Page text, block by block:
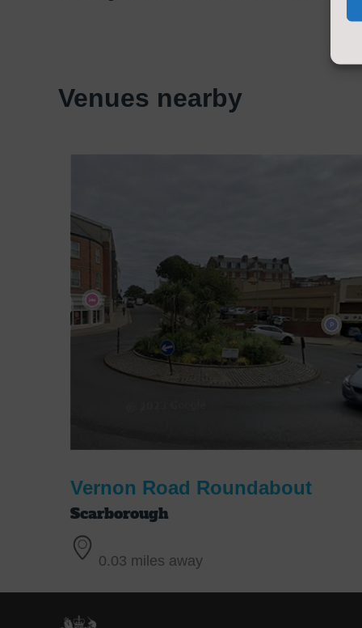
Venues nearby
Vernon Road Roundabout
Scarborough
0.03 miles away